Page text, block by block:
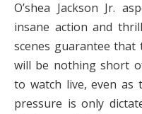
O’shea Jackson Jr.
insane action and
scenes guarantee that
will be nothing short
to watch live, even as
pressure is only